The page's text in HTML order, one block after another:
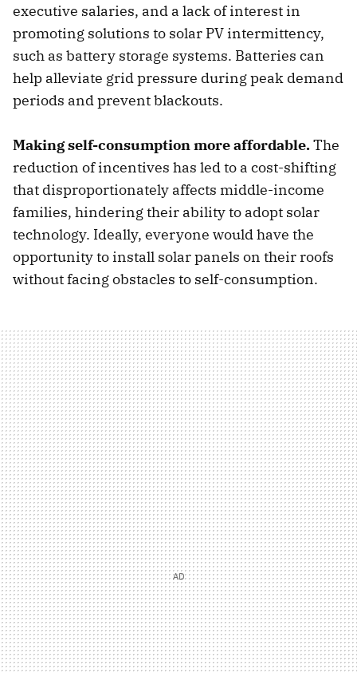
executive salaries, and a lack of interest in
promoting solutions to solar PV intermittency,
such as battery storage systems. Batteries can
help alleviate grid pressure during peak demand
periods and prevent blackouts.
Making self-consumption more affordable.The
reduction of incentives has led to a cost-shifting
that disproportionately affects middle-income
families, hindering their ability to adopt solar
technology. Ideally, everyone would have the
opportunity to install solar panels on their roofs
without facing obstacles to self-consumption.